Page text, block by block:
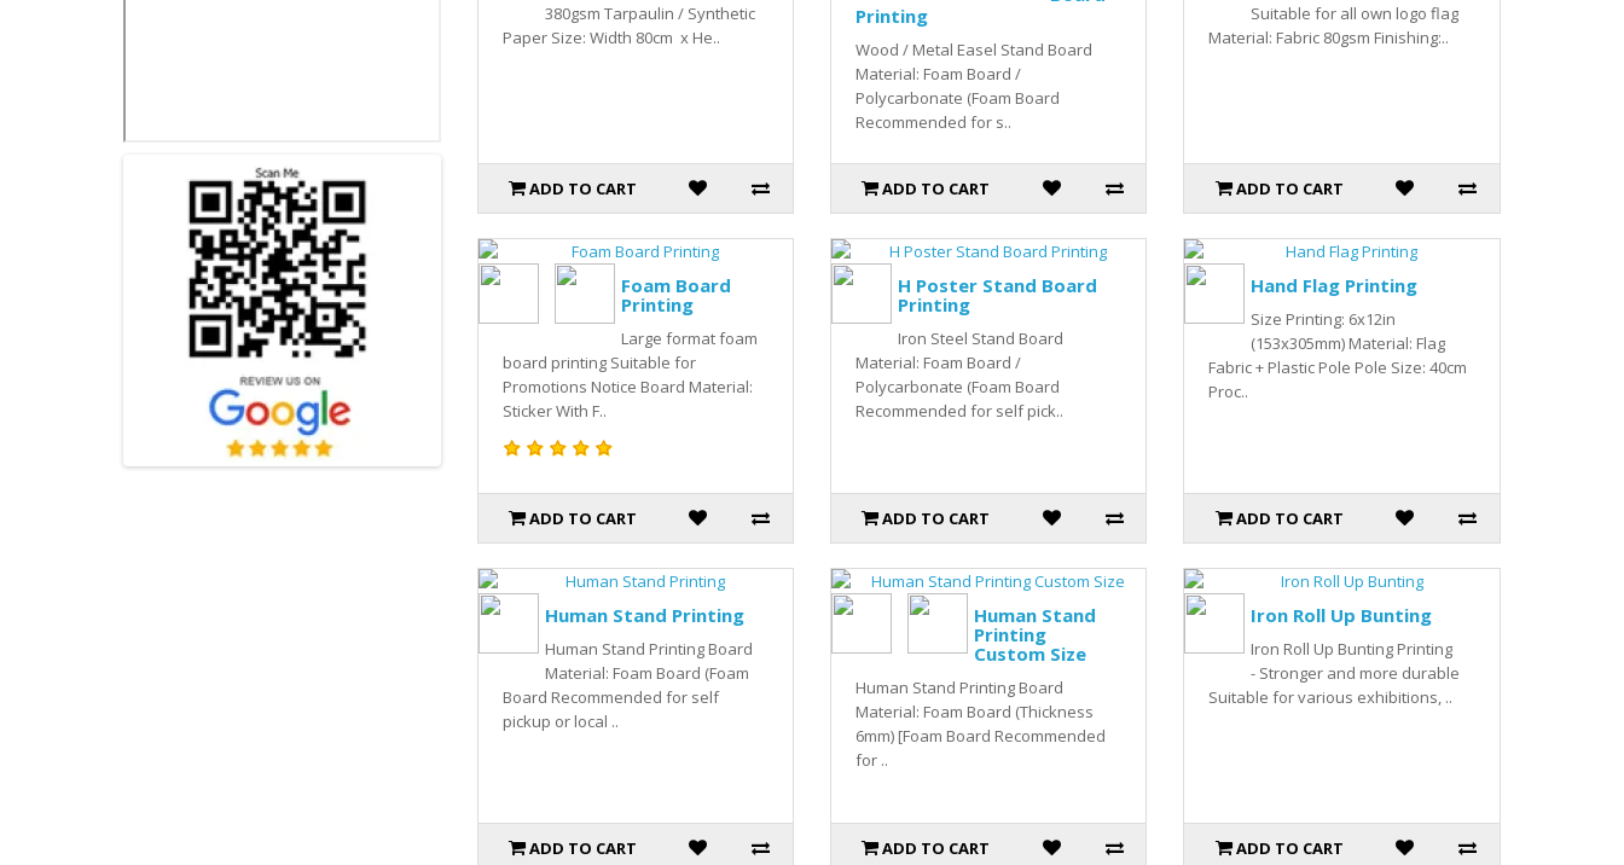
380gsm Tarpaulin / Synthetic
Paper Size: Width 80cm x He..
ADD TO CART
Printing
Wood / Metal Easel Stand Board
Material: Foam Board /
Polycarbonate (Foam Board
Recommended for s..
ADD TO CART
Suitable for all own logo flag
Material: Fabric 80gsm Finishing:..
ADD TO CART
Foam Board
Printing
Large format foam
board printing Suitable for
Promotions Notice Board Material:
Sticker With F..
ADD TO CART
H Poster Stand Board
Printing
Iron Steel Stand Board
Material: Foam Board /
Polycarbonate (Foam Board
Recommended for self pick..
ADD TO CART
Hand Flag Printing
Size Printing: 6x12in
(153x305mm) Material: Flag
Fabric + Plastic Pole Pole Size: 40cm
Proc..
ADD TO CART
Human Stand Printing
Human Stand Printing Board
Material: Foam Board (Foam
Board Recommended for self
pickup or local ..
ADD TO CART
Human Stand
Printing
Custom Size
Human Stand Printing Board
Material: Foam Board (Thickness
6mm) [Foam Board Recommended
for ..
ADD TO CART
Iron Roll Up Bunting
Iron Roll Up Bunting Printing
- Stronger and more durable
Suitable for various exhibitions, ..
ADD TO CART